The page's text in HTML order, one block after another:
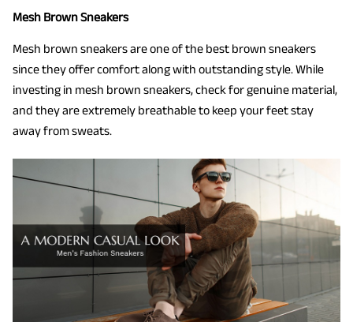
Mesh Brown Sneakers
Mesh brown sneakers are one of the best brown sneakers
since they offer comfort along with outstanding style. While
investing in mesh brown sneakers, check for genuine material,
and they are extremely breathable to keep your feet stay
away from sweats.